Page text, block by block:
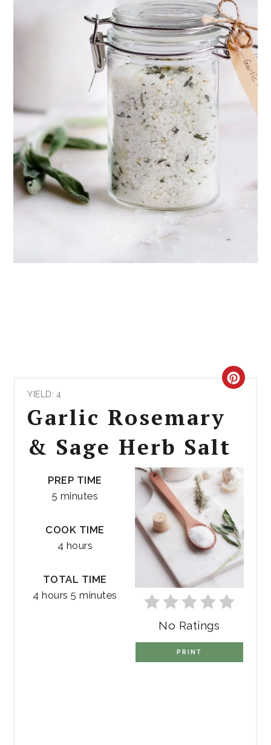
YIELD: 4
Garlic Rosemary
& Sage Herb Salt
No Ratings
PRINT
PREP TIME
5 minutes
COOK TIME
4 hours
TOTAL TIME
4 hours 5 minutes